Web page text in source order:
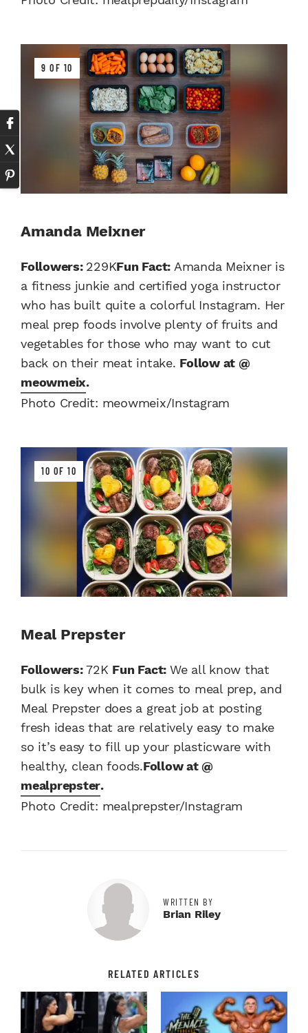
9 OF 10
Amanda Meixner
Followers: 229KFun Fact: Amanda Meixner is
a fitness junkie and certified yoga instructor
who has built quite a colorful Instagram. Her
meal prep foods involve plenty of fruits and
vegetables for those who may want to cut
back on their meat intake. Follow at @
meowmeix.
Photo Credit: meowmeix/Instagram
10 OF 10
Meal Prepster
Followers:72K Fun Fact: We all know that
bulk is key when it comes to meal prep, and
Meal Prepster does a great job at posting
fresh ideas that are relatively easy to make
so it’s easy to fill up your plasticware with
healthy, clean foods.Follow at @
mealprepster.
Photo Credit: mealprepster/Instagram
WRITTEN BY
Brian Riley
RELATED ARTICLES